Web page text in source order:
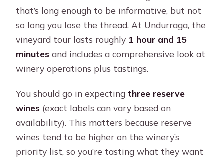
that’s long enough to be informative, but not
so long you lose the thread. At Undurraga, the
vineyard tour lasts roughly 1 hour and 15
minutes and includes a comprehensive look at
winery operations plus tastings.
You should go in expecting three reserve
wines (exact labels can vary based on
availability). This matters because reserve
wines tend to be higher on the winery’s
priority list, so you’re tasting what they want